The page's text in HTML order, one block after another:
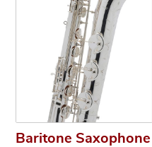
Baritone Saxophone